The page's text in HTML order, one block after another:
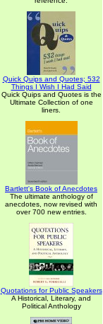
Quick Quips and Quotes; 532
Things I Wish I Had Said
Quick Quips and Quotes is the
Ultimate Collection of one
liners.
Bartlett's Book of Anecdotes
The ultimate anthology of
anecdotes, now revised with
over 700 new entries.
Quotations for Public Speakers
A Historical, Literary, and
Political Anthology